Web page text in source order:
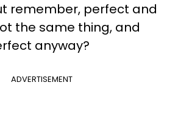
remember, perfect and
the same thing, and
anyway?
ADVERTISEMENT